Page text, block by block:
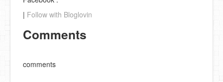
| Follow with Bloglovin
Comments
comments